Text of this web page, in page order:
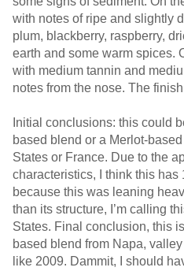
with notes of ripe and slightly
plum, blackberry, raspberry,
earth and some warm spices.
with medium tannin and
notes from the nose. The
Initial conclusions: this could
based blend or a Merlot-
States or France. Due to the
characteristics, I think this has
because this was leaning
than its structure, I’m calling
States. Final conclusion, this
based blend from Napa,
like 2009. Dammit, I should